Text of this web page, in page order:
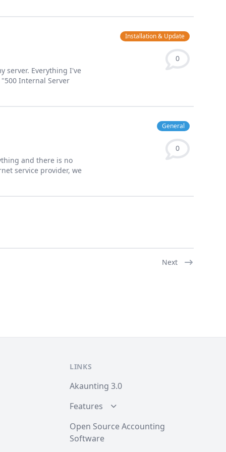
server. Everything I've
Internal Server
Installation & Update
0
and there is no
service provider, we
General
0
Next
LINKS
Akaunting 3.0
Features
Open Source Accounting
Software